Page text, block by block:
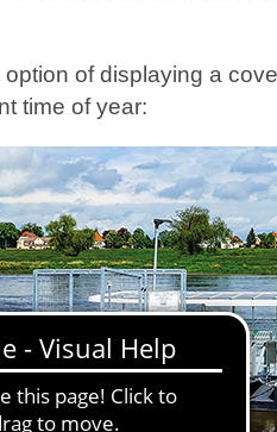
of displaying a
time of year: